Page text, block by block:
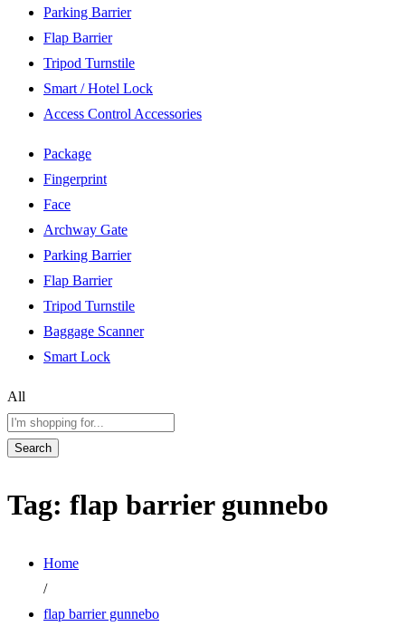
Parking Barrier
Flap Barrier
Tripod Turnstile
Smart / Hotel Lock
Access Control Accessories
Package
Fingerprint
Face
Archway Gate
Parking Barrier
Flap Barrier
Tripod Turnstile
Baggage Scanner
Smart Lock
All
Search
Tag: flap barrier gunnebo
Home
/
flap barrier gunnebo